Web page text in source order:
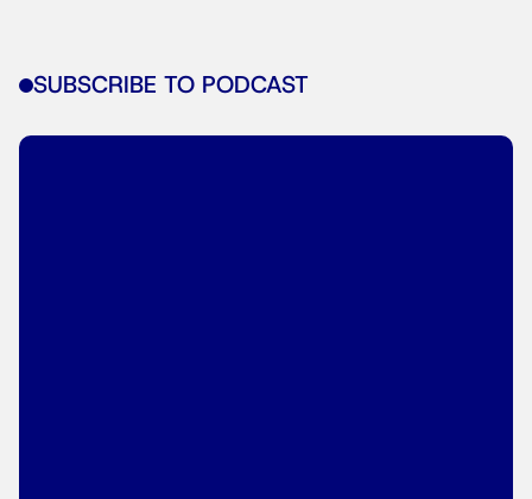
SUBSCRIBE TO PODCAST